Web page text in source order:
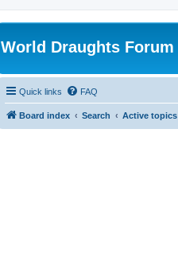
World Draughts Forum
Quick links FAQ
Board index Search Active topics